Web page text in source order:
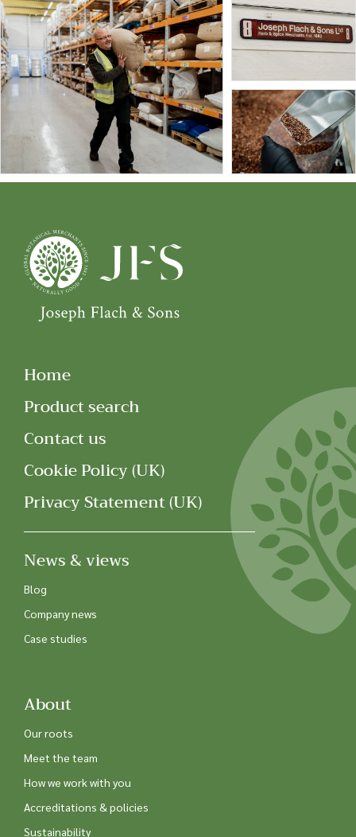
Home
Product search
Contact us
Cookie Policy (UK)
Privacy Statement (UK)
News & views
Blog
Company news
Case studies
About
Our roots
Meet the team
How we work with you
Accreditations & policies
Sustainability